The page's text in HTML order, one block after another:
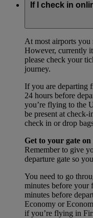
If I check in
At most airports you
However, currently
please check your
journey.
If you are departing
24 hours before
you’re flying to the
be present at check-
check in or drop
Get to your gate on
Remember to give
departure gate so
You need to go
minutes before your
minutes before
Economy or
if you’re flying in